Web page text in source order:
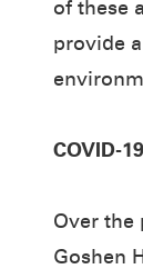
of these
provide
COVID-
Over the
Goshen